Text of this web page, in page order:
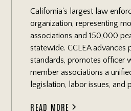
California's largest law
organization, representing
associations and 150,000
statewide. CCLEA advances
standards, promotes officer
member associations a
legislation, labor issues, and
READ MORE